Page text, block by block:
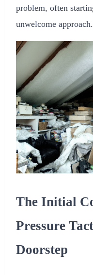
problem, often
unwelcome approach.
The Initial
Pressure
Doorstep